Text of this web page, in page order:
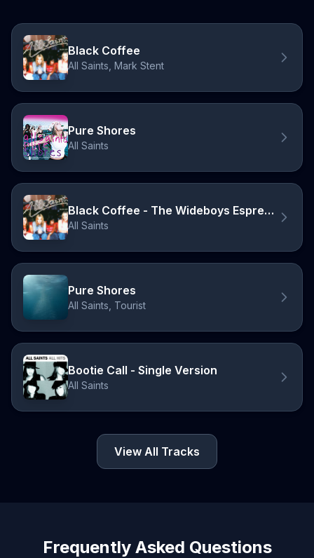
Black Coffee
All Saints, Mark Stent
Pure Shores
All Saints
Black Coffee - The Wideboys Espresso Mix
All Saints
Pure Shores
All Saints, Tourist
Bootie Call - Single Version
All Saints
View All Tracks
Frequently Asked Questions